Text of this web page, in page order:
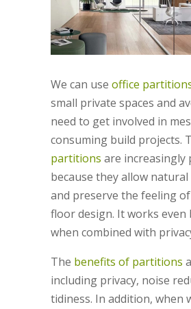
We can use office
small private spaces and
need to get involved in
consuming build projects.
partitions are increasingly
because they allow
and preserve the feeling
floor design. It works even
when combined with
The benefits of partitions
including privacy, noise
tidiness. In addition, when